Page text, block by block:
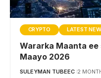
CRYPTO LATEST
Wararka Maanta
Maayo 2026
SULEYMAN TUBEEC 2